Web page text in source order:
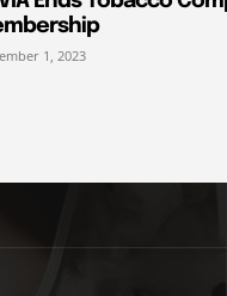
1, 2023